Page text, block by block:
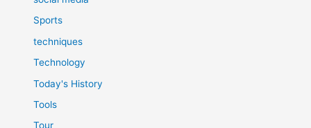
Sports
techniques
Technology
Today's History
Tools
Tour